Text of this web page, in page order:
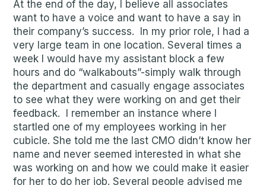
At the end of the day, I believe all associates
want to have a voice and want to have a say in
their company’s success. In my prior role, I had a
very large team in one location. Several times a
week I would have my assistant block a few
hours and do “walkabouts”-simply walk through
the department and casually engage associates
to see what they were working on and get their
feedback. I remember an instance where I
startled one of my employees working in her
cubicle. She told me the last CMO didn’t know her
name and never seemed interested in what she
was working on and how we could make it easier
for her to do her job. Several people advised me